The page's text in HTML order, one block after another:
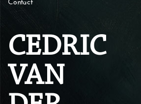
Contact
CEDRIC
VAN